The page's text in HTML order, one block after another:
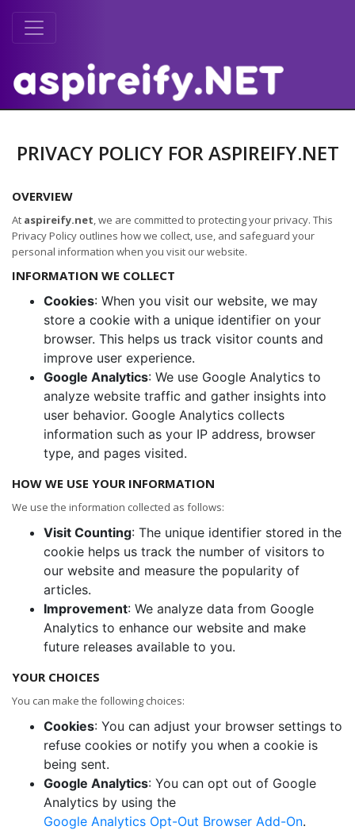
PRIVACY POLICY FOR ASPIREIFY.NET
OVERVIEW
At aspireify.net, we are committed to protecting your privacy. This
Privacy Policy outlines how we collect, use, and safeguard your
personal information when you visit our website.
INFORMATION WE COLLECT
Cookies: When you visit our website, we may
store a cookie with a unique identifier on your
browser. This helps us track visitor counts and
improve user experience.
Google Analytics: We use Google Analytics to
analyze website traffic and gather insights into
user behavior. Google Analytics collects
information such as your IP address, browser
type, and pages visited.
HOW WE USE YOUR INFORMATION
We use the information collected as follows:
Visit Counting: The unique identifier stored in the
cookie helps us track the number of visitors to
our website and measure the popularity of
articles.
Improvement: We analyze data from Google
Analytics to enhance our website and make
future releases available to you.
YOUR CHOICES
You can make the following choices:
Cookies: You can adjust your browser settings to
refuse cookies or notify you when a cookie is
being sent.
Google Analytics: You can opt out of Google
Analytics by using the
Google Analytics Opt-Out Browser Add-On.